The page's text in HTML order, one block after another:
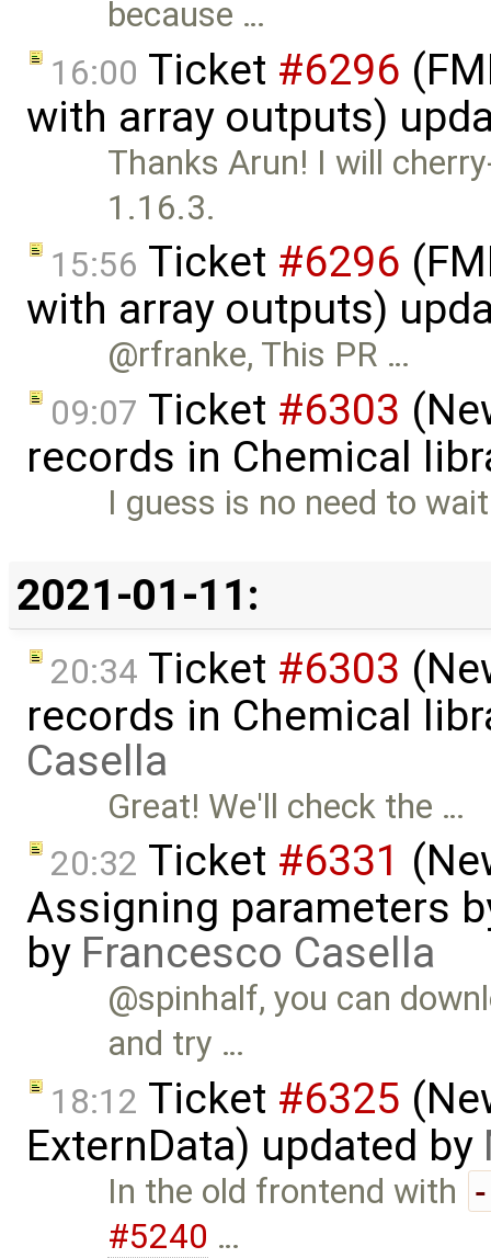
because …
16:00 Ticket #6296
with array outputs)
Thanks Arun! I will
1.16.3.
15:56 Ticket #6296
with array outputs)
@rfranke, This PR …
09:07 Ticket #6303
records in Chemical
I guess is no need to
2021-01-11:
20:34 Ticket #6303
records in Chemical
Casella
Great! We'll check the …
20:32 Ticket #6331
Assigning parameters
by Francesco Casella
@spinhalf, you can
and try …
18:12 Ticket #6325
ExternData) updated by
In the old frontend with
#5240 …